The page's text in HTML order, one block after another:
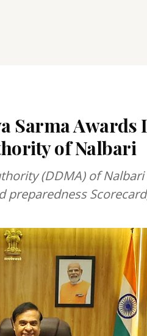
Sarma Awards
of Nalbari
(DDMA) of